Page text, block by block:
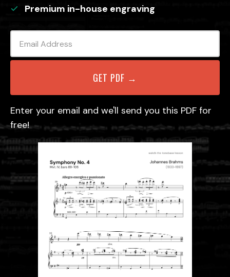
Premium in-house engraving
Enter your email and we'll send you this PDF for
free!